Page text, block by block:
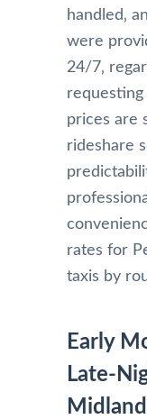
handled‚
were
24/7‚
requesting
prices are
rideshare
rates for
taxis by
Early
Late-
Midland